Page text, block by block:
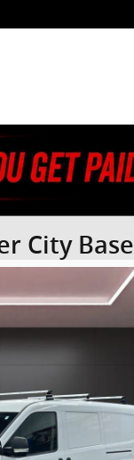
City Base